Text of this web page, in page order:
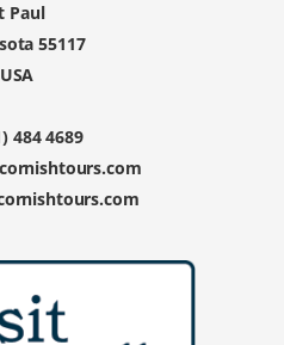
Paul
55117
USA
484 4689